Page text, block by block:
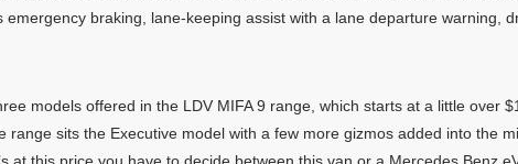
emergency braking, lane-keeping assist with a lane departure warning,
models offered in the LDV MIFA 9 range, which starts at a little over
range sits the Executive model with a few more gizmos added into the